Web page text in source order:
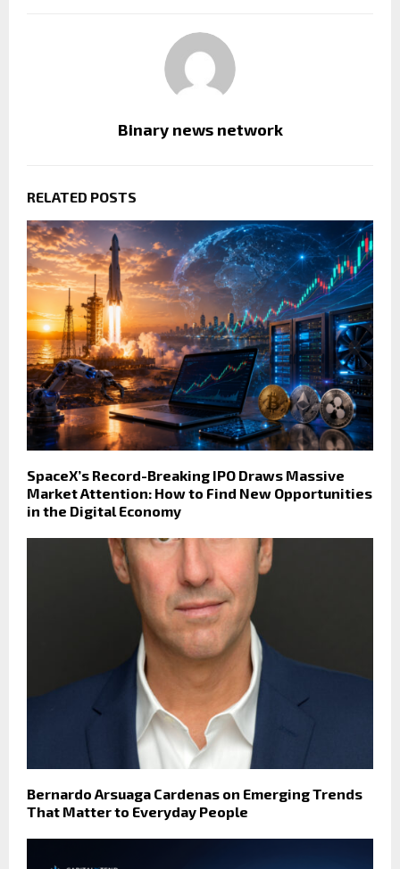
Binary news network
RELATED POSTS
SpaceX’s Record-Breaking IPO Draws Massive
Market Attention: How to Find New Opportunities
in the Digital Economy
Bernardo Arsuaga Cardenas on Emerging Trends
That Matter to Everyday People